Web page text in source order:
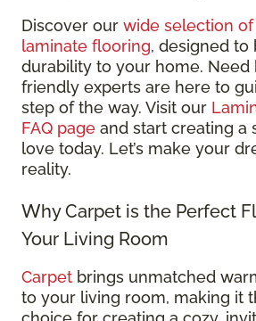
Discover our wide selection
laminate flooring, designed to
durability to your home. Need
friendly experts are here to
step of the way. Visit our
FAQ page and start creating a
love today. Let’s make your
reality.
Why Carpet is the Perfect
Your Living Room
Carpet brings unmatched
to your living room, making it